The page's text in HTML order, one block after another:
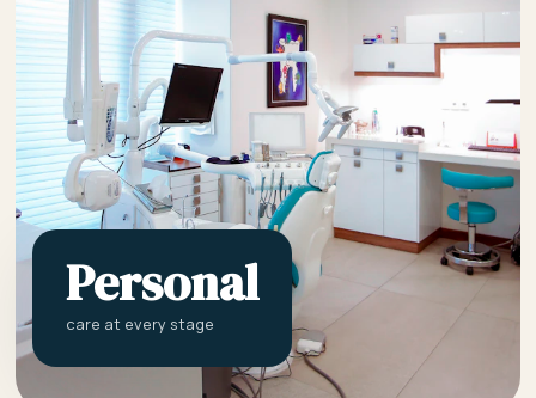
Personal
care at every stage